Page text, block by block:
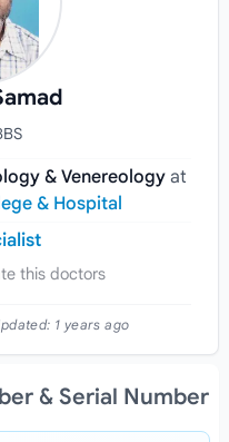
& Venereologyat
& Hospital
this doctors
1 years ago
& Serial Number